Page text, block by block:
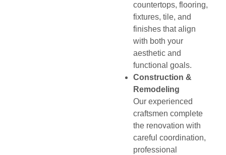
countertops, flooring,
fixtures, tile, and
finishes that align
with both your
aesthetic and
functional goals.
Construction &
Remodeling
Our experienced
craftsmen complete
the renovation with
careful coordination,
professional